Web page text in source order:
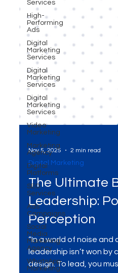
Services
High-
Performing
Ads
Digital
Marketing
Services
Digital
Marketing
Services
Digital
Marketing
Services
Video
Marketing
Marketing
Agency
Digital
Platforms
SEO
Services
Ads
Campaigns
Social
Media
Marketing
Agency
WhatsApp
Marketing
Nov 5, 2025 2 min read
Digital Marketing
The Ultimate
Leadership:
Perception
“In a world of noise
leadership isn’t won by